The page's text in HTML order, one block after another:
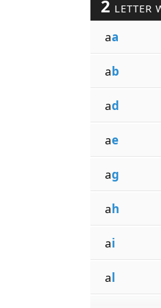
2 LETTER
aa
ab
ad
ae
ag
ah
ai
al